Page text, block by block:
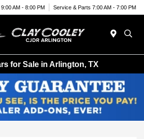
AM - 8:00 PM Service & Parts 7:00 AM - 7:00 PM
for Sale in Arlington, TX